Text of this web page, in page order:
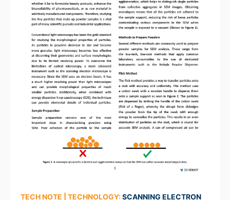
TECH NOTE | TECHNOLOGY:SCANNING ELECTRON